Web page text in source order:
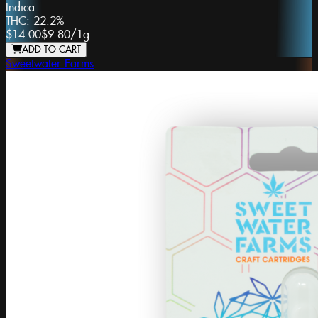
Indica
THC: 22.2%
$14.00$9.80/ 1g
ADD TO CART
Sweetwater Farms